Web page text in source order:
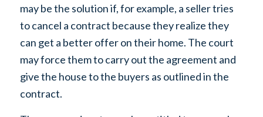
may be the solution if, for example, a seller tries
to cancel a contract because they realize they
can get a better offer on their home. The court
may force them to carry out the agreement and
give the house to the buyers as outlined in the
contract.